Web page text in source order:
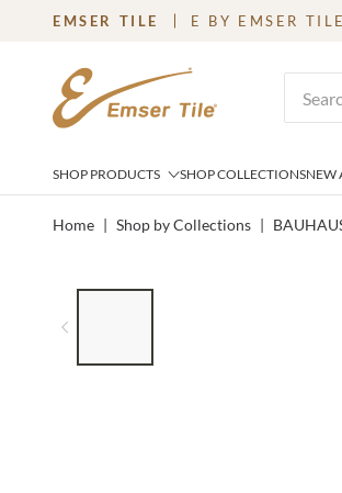
SKIP TO MAIN CONTENT
EMSER TILE E BY EMSER
SHOP PRODUCTS SHOP COLLECTIONSNEW
Home | Shop by Collections |